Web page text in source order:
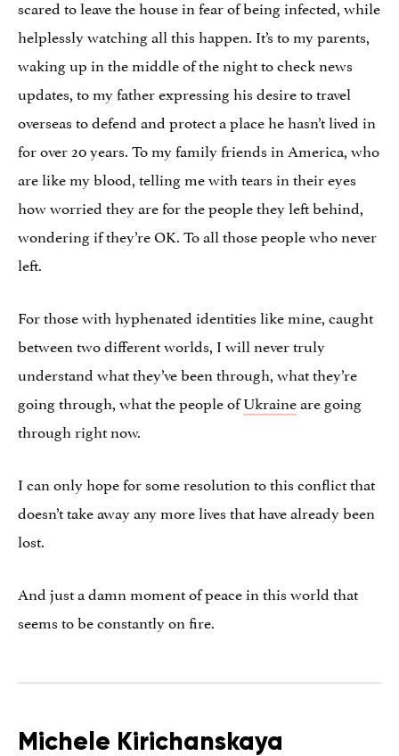
scared to leave the house in fear of being infected, while
helplessly watching all this happen. It’s to my parents,
waking up in the middle of the night to check news
updates, to my father expressing his desire to travel
overseas to defend and protect a place he hasn’t lived in
for over 20 years. To my family friends in America, who
are like my blood, telling me with tears in their eyes
how worried they are for the people they left behind,
wondering if they’re OK. To all those people who never
left.
For those with hyphenated identities like mine, caught
between two different worlds, I will never truly
understand what they’ve been through, what they’re
going through, what the people ofUkraineare going
through right now.
I can only hope for some resolution to this conflict that
doesn’t take away any more lives that have already been
lost.
And just a damn moment of peace in this world that
seems to be constantly on fire.
Michele Kirichanskaya